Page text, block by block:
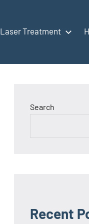
Laser Treatment
Search
Recent